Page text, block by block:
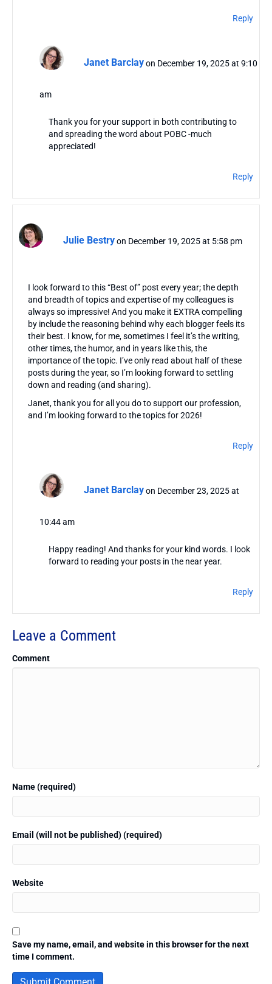
Reply
Janet Barclay on December 19, 2025 at 9:10
am
Thank you for your support in both contributing to
and spreading the word about POBC -much
appreciated!
Reply
Julie Bestryon December 19, 2025 at 5:58 pm
I look forward to this “Best of” post every year; the depth
and breadth of topics and expertise of my colleagues is
always so impressive! And you make it EXTRA compelling
by include the reasoning behind why each blogger feels its
their best. I know, for me, sometimes I feel it’s the writing,
other times, the humor, and in years like this, the
importance of the topic. I’ve only read about half of these
posts during the year, so I’m looking forward to settling
down and reading (and sharing).
Janet, thank you for all you do to support our profession,
and I’m looking forward to the topics for 2026!
Reply
Janet Barclay on December 23, 2025 at
10:44 am
Happy reading! And thanks for your kind words. I look
forward to reading your posts in the near year.
Reply
Leave a Comment
Comment
Name (required)
Email (will not be published) (required)
Website
Save my name, email, and website in this browser for the next
time I comment.